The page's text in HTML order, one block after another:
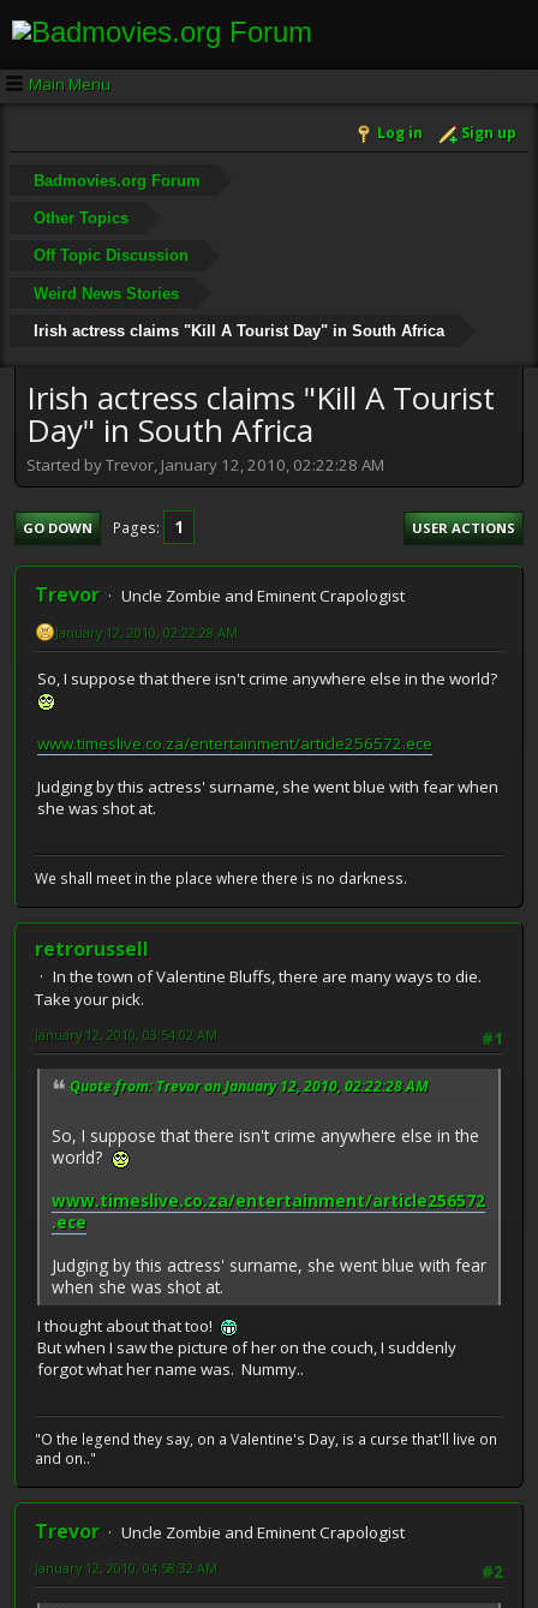
Main Menu
Log in Sign up
Badmovies.org Forum
Other Topics
Off Topic Discussion
Weird News Stories
Irish actress claims "Kill A Tourist Day" in South Africa
Irish actress claims "Kill A Tourist
Day" in South Africa
Started by Trevor, January 12, 2010, 02:22:28 AM
GO DOWN Pages 1 USER ACTIONS
Trevor Uncle Zombie and Eminent Crapologist
January 12, 2010, 02:22:28 AM
So, I suppose that there isn't crime anywhere else in the world?
www.timeslive.co.za/entertainment/article256572.ece
Judging by this actress' surname, she went blue with fear when
she was shot at.
We shall meet in the place where there is no darkness.
retrorussell
In the town of Valentine Bluffs, there are many ways to die.
Take your pick.
#1
January 12, 2010, 03:54:02 AM
Quote from: Trevor on January 12, 2010, 02:22:28 AM
So, I suppose that there isn't crime anywhere else in the
world?
www.timeslive.co.za/entertainment/article256572
.ece
Judging by this actress' surname, she went blue with fear
when she was shot at.
I thought about that too!
But when I saw the picture of her on the couch, I suddenly
forgot what her name was. Nummy..
"O the legend they say, on a Valentine's Day, is a curse that'll live on
and on.."
Trevor
Uncle Zombie and Eminent Crapologist
#2
January 12, 2010, 04:58:32 AM